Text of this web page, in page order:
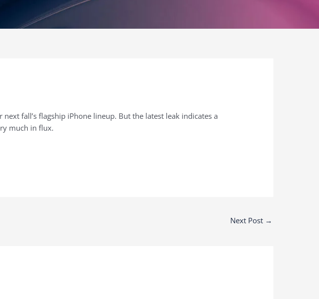
fall’s flagship iPhone lineup. But the latest leak indicates a
much in flux.
Next Post →